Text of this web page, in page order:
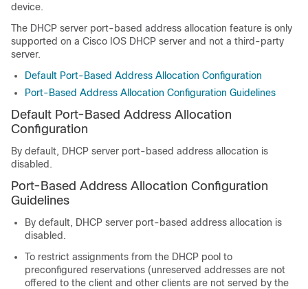
device.
The DHCP server port-based address allocation feature is only
supported on a Cisco IOS DHCP server and not a third-party
server.
Default Port-Based Address Allocation Configuration
Port-Based Address Allocation Configuration Guidelines
Default Port-Based Address Allocation
Configuration
By default, DHCP server port-based address allocation is
disabled.
Port-Based Address Allocation Configuration
Guidelines
By default, DHCP server port-based address allocation is
disabled.
To restrict assignments from the DHCP pool to
preconfigured reservations (unreserved addresses are not
offered to the client and other clients are not served by the